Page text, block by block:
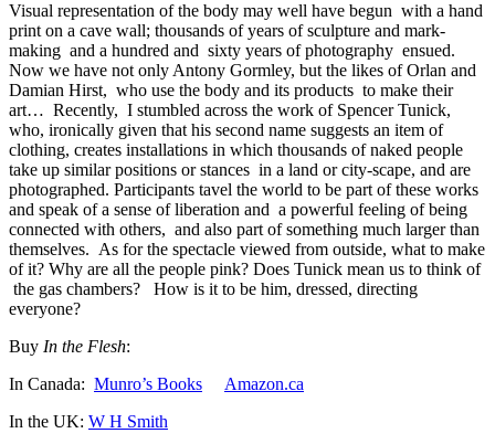
Visual representation of the body may well have begun with a hand
print on a cave wall; thousands of years of sculpture and mark-
making and a hundred and sixty years of photography ensued.
Now we have not only Antony Gormley, but the likes of Orlan and
Damian Hirst, who use the body and its products to make their
art… Recently, I stumbled across the work of Spencer Tunick,
who, ironically given that his second name suggests an item of
clothing, creates installations in which thousands of naked people
take up similar positions or stances in a land or city-scape, and are
photographed. Participants tavel the world to be part of these works
and speak of a sense of liberation and a powerful feeling of being
connected with others, and also part of something much larger than
themselves. As for the spectacle viewed from outside, what to make
of it? Why are all the people pink? Does Tunick mean us to think of
the gas chambers? How is it to be him, dressed, directing
everyone?
Buy In the Flesh:
In Canada: Munro’s Books
Amazon.ca
In the UK: W H Smith